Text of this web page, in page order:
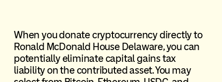
When you donate cryptocurrency directly to
Ronald McDonald House Delaware, you can
potentially eliminate capital gains tax
liability on the contributed asset. You may